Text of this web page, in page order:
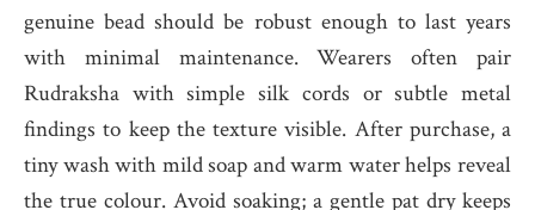
genuine bead should be robust enough to last years
with minimal maintenance. Wearers often pair
Rudraksha with simple silk cords or subtle metal
findings to keep the texture visible. After purchase, a
tiny wash with mild soap and warm water helps reveal
the true colour. Avoid soaking; a gentle pat dry keeps